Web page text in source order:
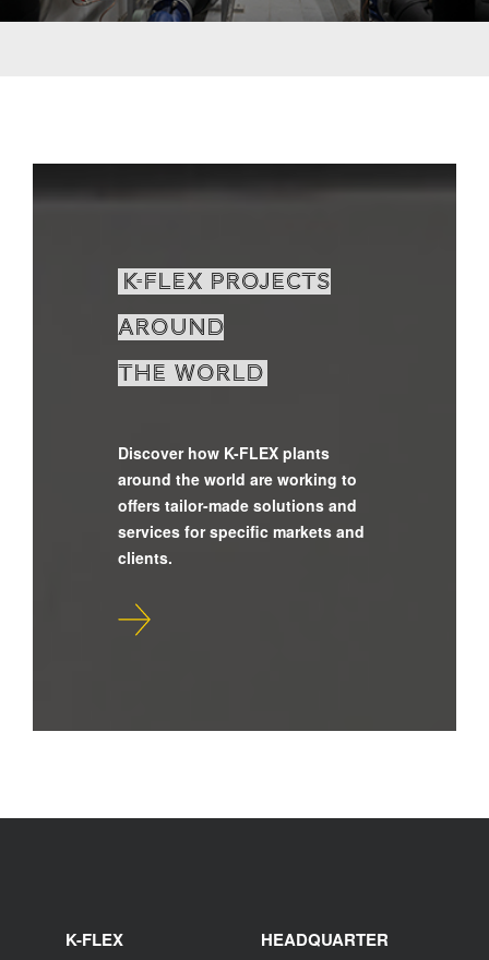
K-Flex projects
around
the world
Discover how K-FLEX plants
around the world are working to
offers tailor-made solutions and
services for specific markets and
clients.
K-FLEX
HEADQUARTER